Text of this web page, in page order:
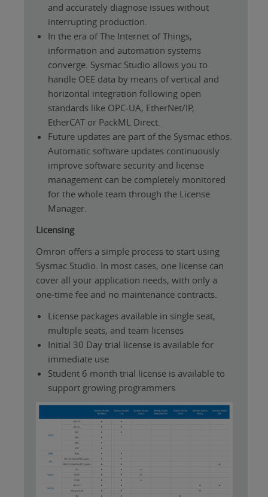
and accurately diagnose issues without
interrupting production.
In the era of The Internet of Things,
information and automation systems
converge. Sysmac Studio allows you to
handle OEE data by means of vertical and
horizontal integration following open
standards like OPC-UA, EtherNet/IP,
EtherCAT or PackML Direct.
Future updates are part of the Sysmac ethos.
Automatic software updates continuously
improve software security and license
management can be completely monitored
for the whole team through the License
Manager.
Licensing
Omron offers a simple process to start using
Sysmac Studio. In most cases, one license can
cover all your application needs, with only a
one-time fee and no maintenance contracts.
License packages available in single seat,
multiple seats, and team licenses
Initial 30 Day trial license is available for
immediate use
Student 6 month trial license is available to
support growing programmers